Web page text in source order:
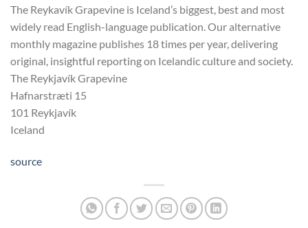
The Reykavík Grapevine is Iceland’s biggest, best and most
widely read English-language publication. Our alternative
monthly magazine publishes 18 times per year, delivering
original, insightful reporting on Icelandic culture and society.
The Reykjavík Grapevine
Hafnarstræti 15
101 Reykjavík
Iceland
source